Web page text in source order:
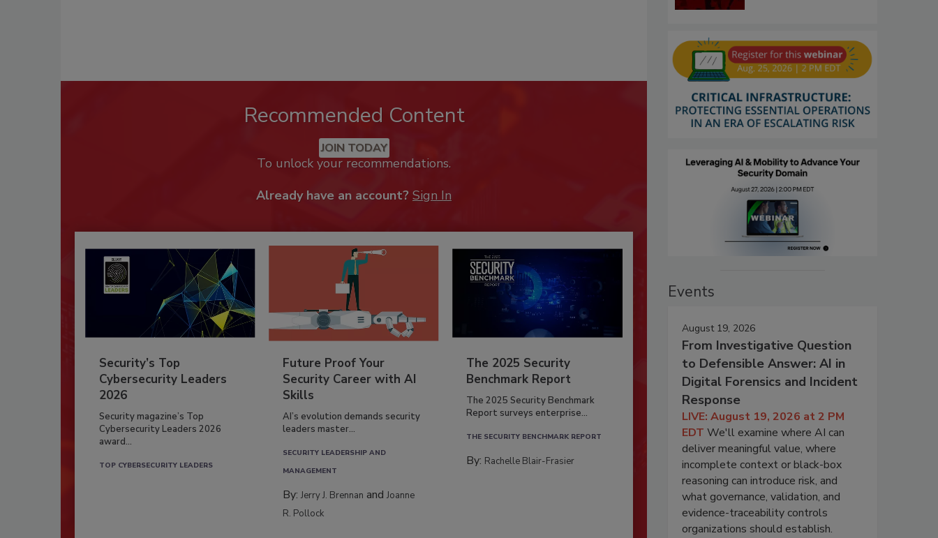
Recommended Content
JOIN TODAY
To unlock your recommendations.
Already have an account? Sign In
Security’s Top
Cybersecurity Leaders
2026
Security magazine’s Top
Cybersecurity Leaders 2026
award...
TOP CYBERSECURITY LEADERS
Future Proof Your
Security Career with AI
Skills
AI’s evolution demands security
leaders master...
SECURITY LEADERSHIP AND
MANAGEMENT
By:Jerry J. Brennan andJoanne
R. Pollock
The 2025 Security
Benchmark Report
The 2025 Security Benchmark
Report surveys enterprise...
THE SECURITY BENCHMARK REPORT
By: Rachelle Blair-Frasier
Events
August 19, 2026
From Investigative Question
to Defensible Answer: AI in
Digital Forensics and Incident
Response
LIVE: August 19, 2026 at 2 PM
EDT We'll examine where AI can
deliver meaningful value, where
incomplete context or black-box
reasoning can introduce risk, and
what governance, validation, and
evidence-traceability controls
organizations should establish.